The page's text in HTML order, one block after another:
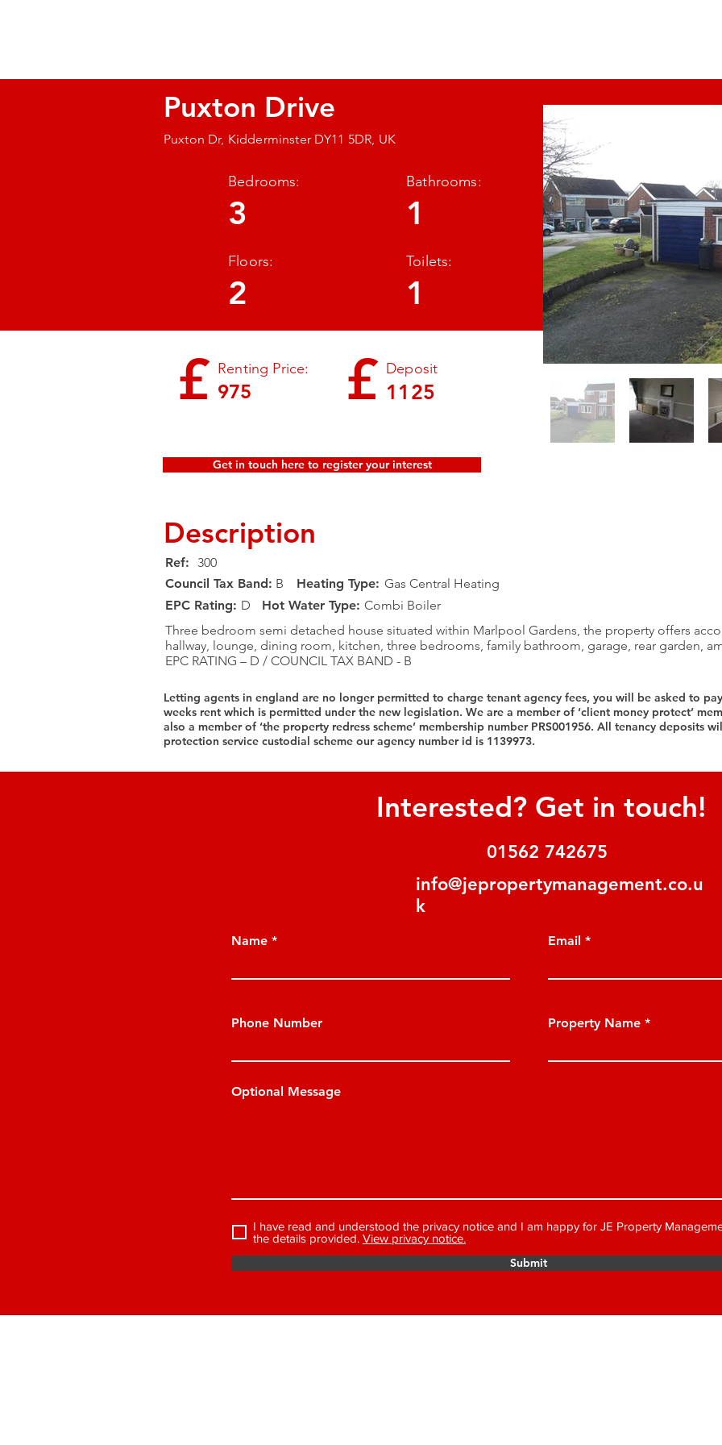
Puxton Drive
Puxton Dr, Kidderminster DY11 5DR, UK
Bedrooms:
3
Floors:
2
Bathrooms:
1
Toilets:
1
£ Renting Price:
975 £ Deposit
1125
Get in touch here to register your interest
Description
Ref:
300
Council Tax Band: B Heating Type: Gas Central Heating
EPC Rating:​ D Hot Water Type: Combi Boiler
Three bedroom semi detached house situated within Marlpool Gardens, the property offers
hallway, lounge, dining room, kitchen, three bedrooms, family bathroom, garage, rear garden,
EPC RATING – D / COUNCIL TAX BAND - B
Letting agents in england are no longer permitted to charge tenant agency fees, you will be asked to
weeks rent which is permitted under the new legislation. We are a member of ‘client money protect’
also a member of ‘the property redress scheme’ membership number PRS001956. All tenancy deposits
protection service custodial scheme our agency number id is 1139973.
Interested? Get in touch!
01562 742675
info@jepropertymanagement.co.u
k
Name Email
Phone Number Property Name
Optional Message
I have read and understood the privacy notice and I am happy for JE Property
the details provided. View privacy notice.
Submit